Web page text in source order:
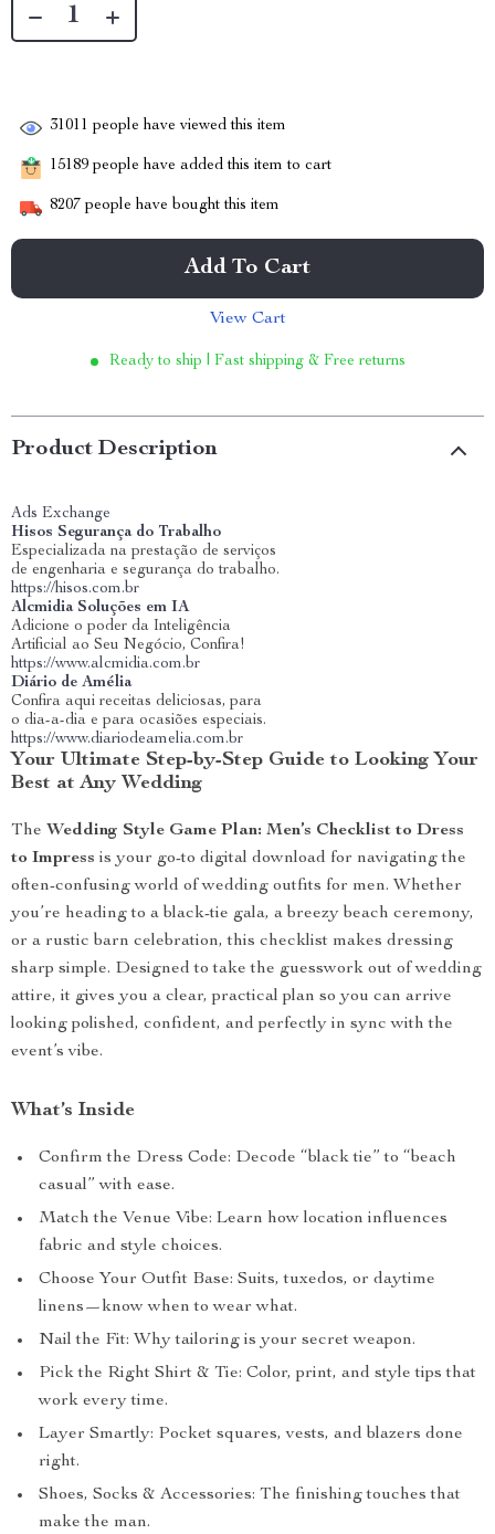
31011 people have viewed this item
15189 people have added this item to cart
8207 people have bought this item
Add To Cart
View Cart
Ready to ship | Fast shipping & Free returns
Product Description
Ads Exchange
Hisos Segurança do Trabalho
Especializada na prestação de serviços
de engenharia e segurança do trabalho.
https://hisos.com.br
Alcmidia Soluções em IA
Adicione o poder da Inteligência
Artificial ao Seu Negócio, Confira!
https://www.alcmidia.com.br
Diário de Amélia
Confira aqui receitas deliciosas, para
o dia-a-dia e para ocasiões especiais.
https://www.diariodeamelia.com.br
Your Ultimate Step-by-Step Guide to Looking Your
Best at Any Wedding
The Wedding Style Game Plan: Men’s Checklist to Dress
to Impress is your go-to digital download for navigating the
often-confusing world of wedding outfits for men. Whether
you’re heading to a black-tie gala, a breezy beach ceremony,
or a rustic barn celebration, this checklist makes dressing
sharp simple. Designed to take the guesswork out of wedding
attire, it gives you a clear, practical plan so you can arrive
looking polished, confident, and perfectly in sync with the
event’s vibe.
What’s Inside
Confirm the Dress Code: Decode “black tie” to “beach
casual” with ease.
Match the Venue Vibe: Learn how location influences
fabric and style choices.
Choose Your Outfit Base: Suits, tuxedos, or daytime
linens—know when to wear what.
Nail the Fit: Why tailoring is your secret weapon.
Pick the Right Shirt & Tie: Color, print, and style tips that
work every time.
Layer Smartly: Pocket squares, vests, and blazers done
right.
Shoes, Socks & Accessories: The finishing touches that
make the man.